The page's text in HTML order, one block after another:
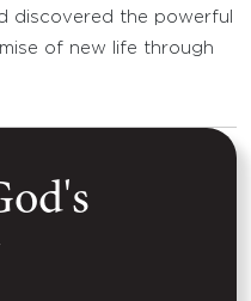
discovered the powerful
of new life through